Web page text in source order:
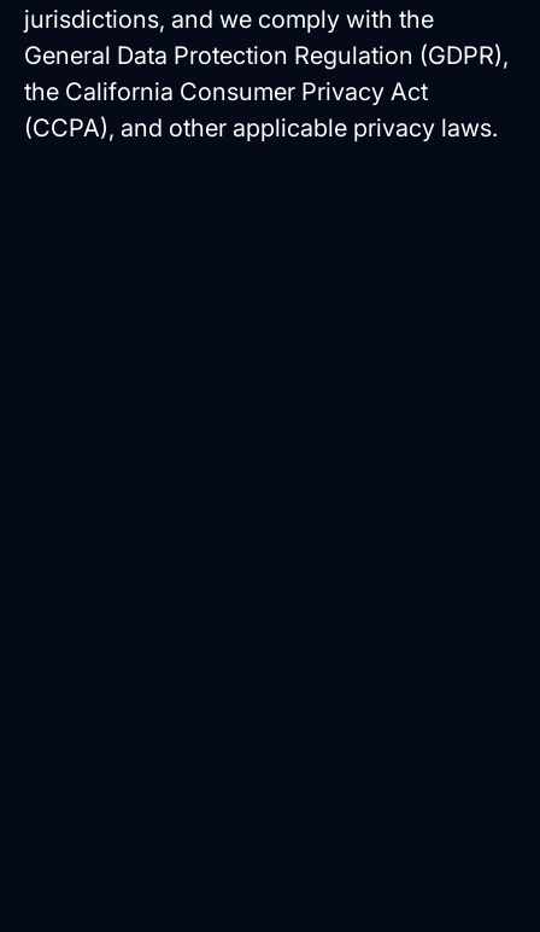
jurisdictions, and we comply with the
General Data Protection Regulation (GDPR),
the California Consumer Privacy Act
(CCPA), and other applicable privacy laws.